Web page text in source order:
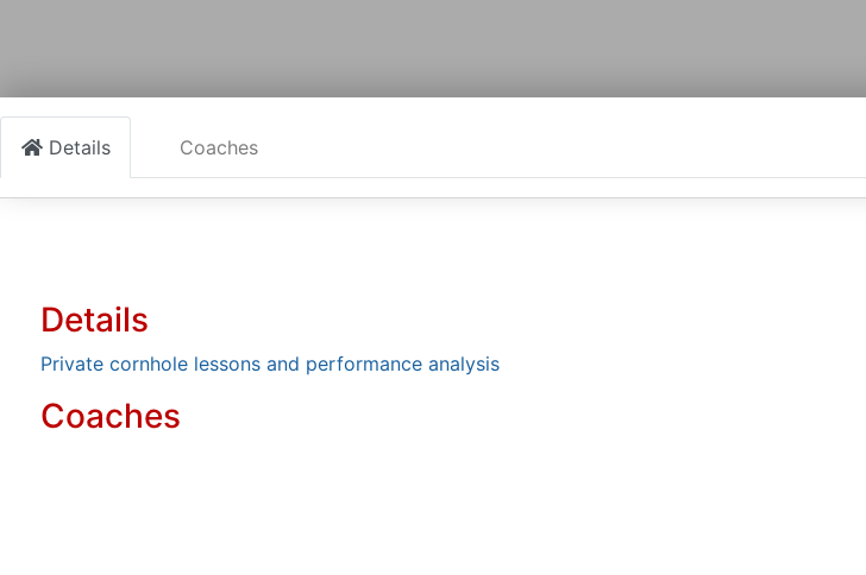
Details Coaches
Details
Private cornhole lessons and performance analysis
Coaches